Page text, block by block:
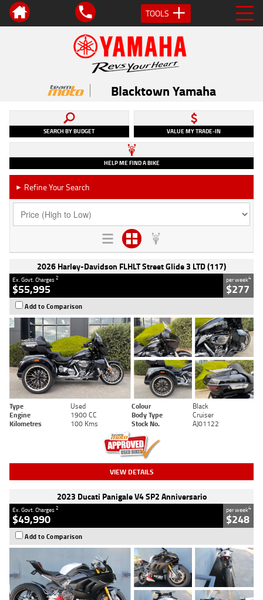
TOOLS
Blacktown Yamaha
SEARCH BY BUDGET VALUE MY TRADE-IN
HELP ME FIND A BIKE
► Refine Your Search
2026 Harley-Davidson FLHLT Street Glide 3 LTD (117)
Ex. Govt. Charges2
$55,995
per week4
$277
Add to Comparison
Type Used Colour
Black
Engine
1900 CC Body Type
Cruiser
Kilometres
100 Kms Stock No. AJ01122
VIEW DETAILS
2023 Ducati Panigale V4 SP2 Anniversario
Ex. Govt. Charges2
$49,990
per week4
$248
Add to Comparison